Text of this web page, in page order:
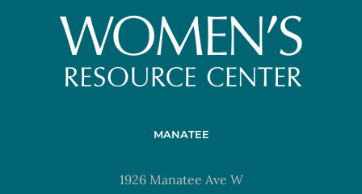
MANATEE
1926 Manatee Ave W